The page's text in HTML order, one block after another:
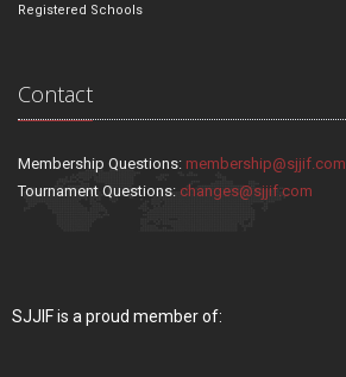
Registered Schools
Contact
Membership Questions: membership@sjjif.com
Tournament Questions: changes@sjjif.com
SJJIF is a proud member of: